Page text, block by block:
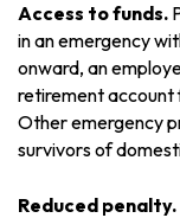
Access to funds.
in an emergency
onward, an
retirement account
Other emergency
survivors of
Reduced penalty.